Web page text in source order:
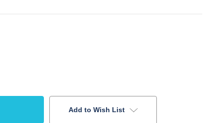
Add to Wish List